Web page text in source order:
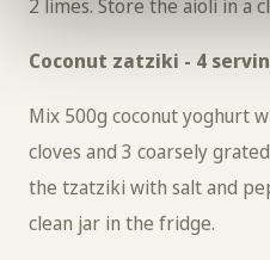
2 limes. Store the aioli in a
Coconut zatziki - 4
Mix 500g coconut yoghurt
cloves and 3 coarsely
the tzatziki with salt and
clean jar in the fridge.